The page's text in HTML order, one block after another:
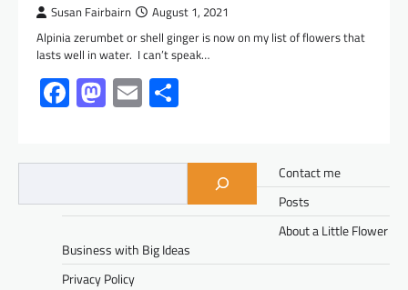
Susan Fairbairn August 1, 2021
Alpinia zerumbet or shell ginger is now on my list of flowers that
lasts well in water. I can’t speak…
Facebook
Mastodon
Email
Contact me
Posts
About a Little Flower
Business with Big Ideas
Privacy Policy